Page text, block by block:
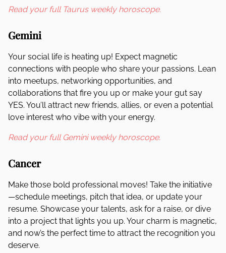
Read your full Taurus weekly horoscope.
Gemini
Your social life is heating up! Expect magnetic
connections with people who share your passions. Lean
into meetups, networking opportunities, and
collaborations that fire you up or make your gut say
YES. You’ll attract new friends, allies, or even a potential
love interest who vibe with your energy.
Read your full Gemini weekly horoscope.
Cancer
Make those bold professional moves! Take the initiative
—schedule meetings, pitch that idea, or update your
resume. Showcase your talents, ask for a raise, or dive
into a project that lights you up. Your charm is magnetic,
and now’s the perfect time to attract the recognition you
deserve.